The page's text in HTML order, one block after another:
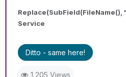
Replace(SubField(FileName(),
Service
Ditto - same here!
1,205 Views